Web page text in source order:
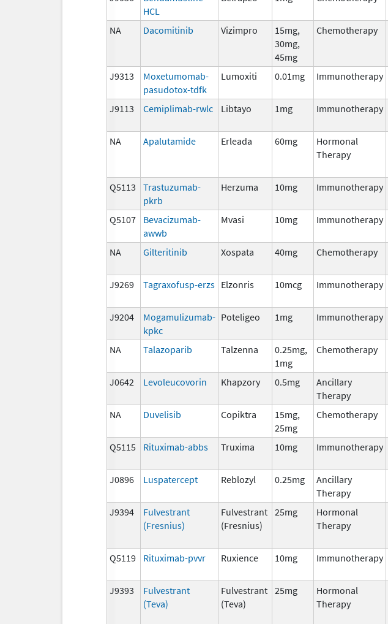
HCL
NA Dacomitinib Vizimpro
15mg,
30mg,
45mg
Chemotherapy
J9313
Moxetumomab-
pasudotox-tdfk
Lumoxiti 0.01mg Immunotherapy
J9113 Cemiplimab-rwlc Libtayo 1mg Immunotherapy
NA Apalutamide Erleada 60mg
Hormonal
Therapy
Q5113
Trastuzumab-
pkrb
Herzuma 10mg Immunotherapy
Q5107
Bevacizumab-
awwb
Mvasi 10mg Immunotherapy
NA Gilteritinib Xospata 40mg Chemotherapy
J9269 Tagraxofusp-erzs Elzonris 10mcg Immunotherapy
J9204
Mogamulizumab-
kpkc
Poteligeo 1mg Immunotherapy
NA Talazoparib Talzenna
0.25mg,
1mg
Chemotherapy
J0642 Levoleucovorin Khapzory 0.5mg
Ancillary
Therapy
NA Duvelisib Copiktra
15mg,
25mg
Chemotherapy
Q5115 Rituximab-abbs Truxima 10mg Immunotherapy
J0896 Luspatercept Reblozyl 0.25mg
Ancillary
Therapy
J9394
Fulvestrant
(Fresnius)
Fulvestrant
(Fresnius)
25mg
Hormonal
Therapy
Q5119 Rituximab-pvvr Ruxience 10mg Immunotherapy
J9393
Fulvestrant
(Teva)
Fulvestrant
(Teva)
25mg
Hormonal
Therapy